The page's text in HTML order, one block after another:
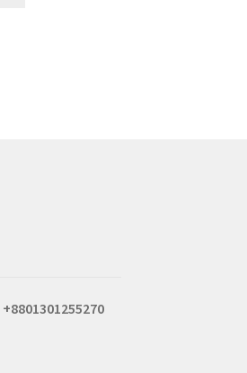
+8801301255270